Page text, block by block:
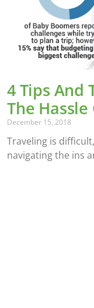
4 Tips And
The
December 15, 2018
Traveling is
navigating the ins